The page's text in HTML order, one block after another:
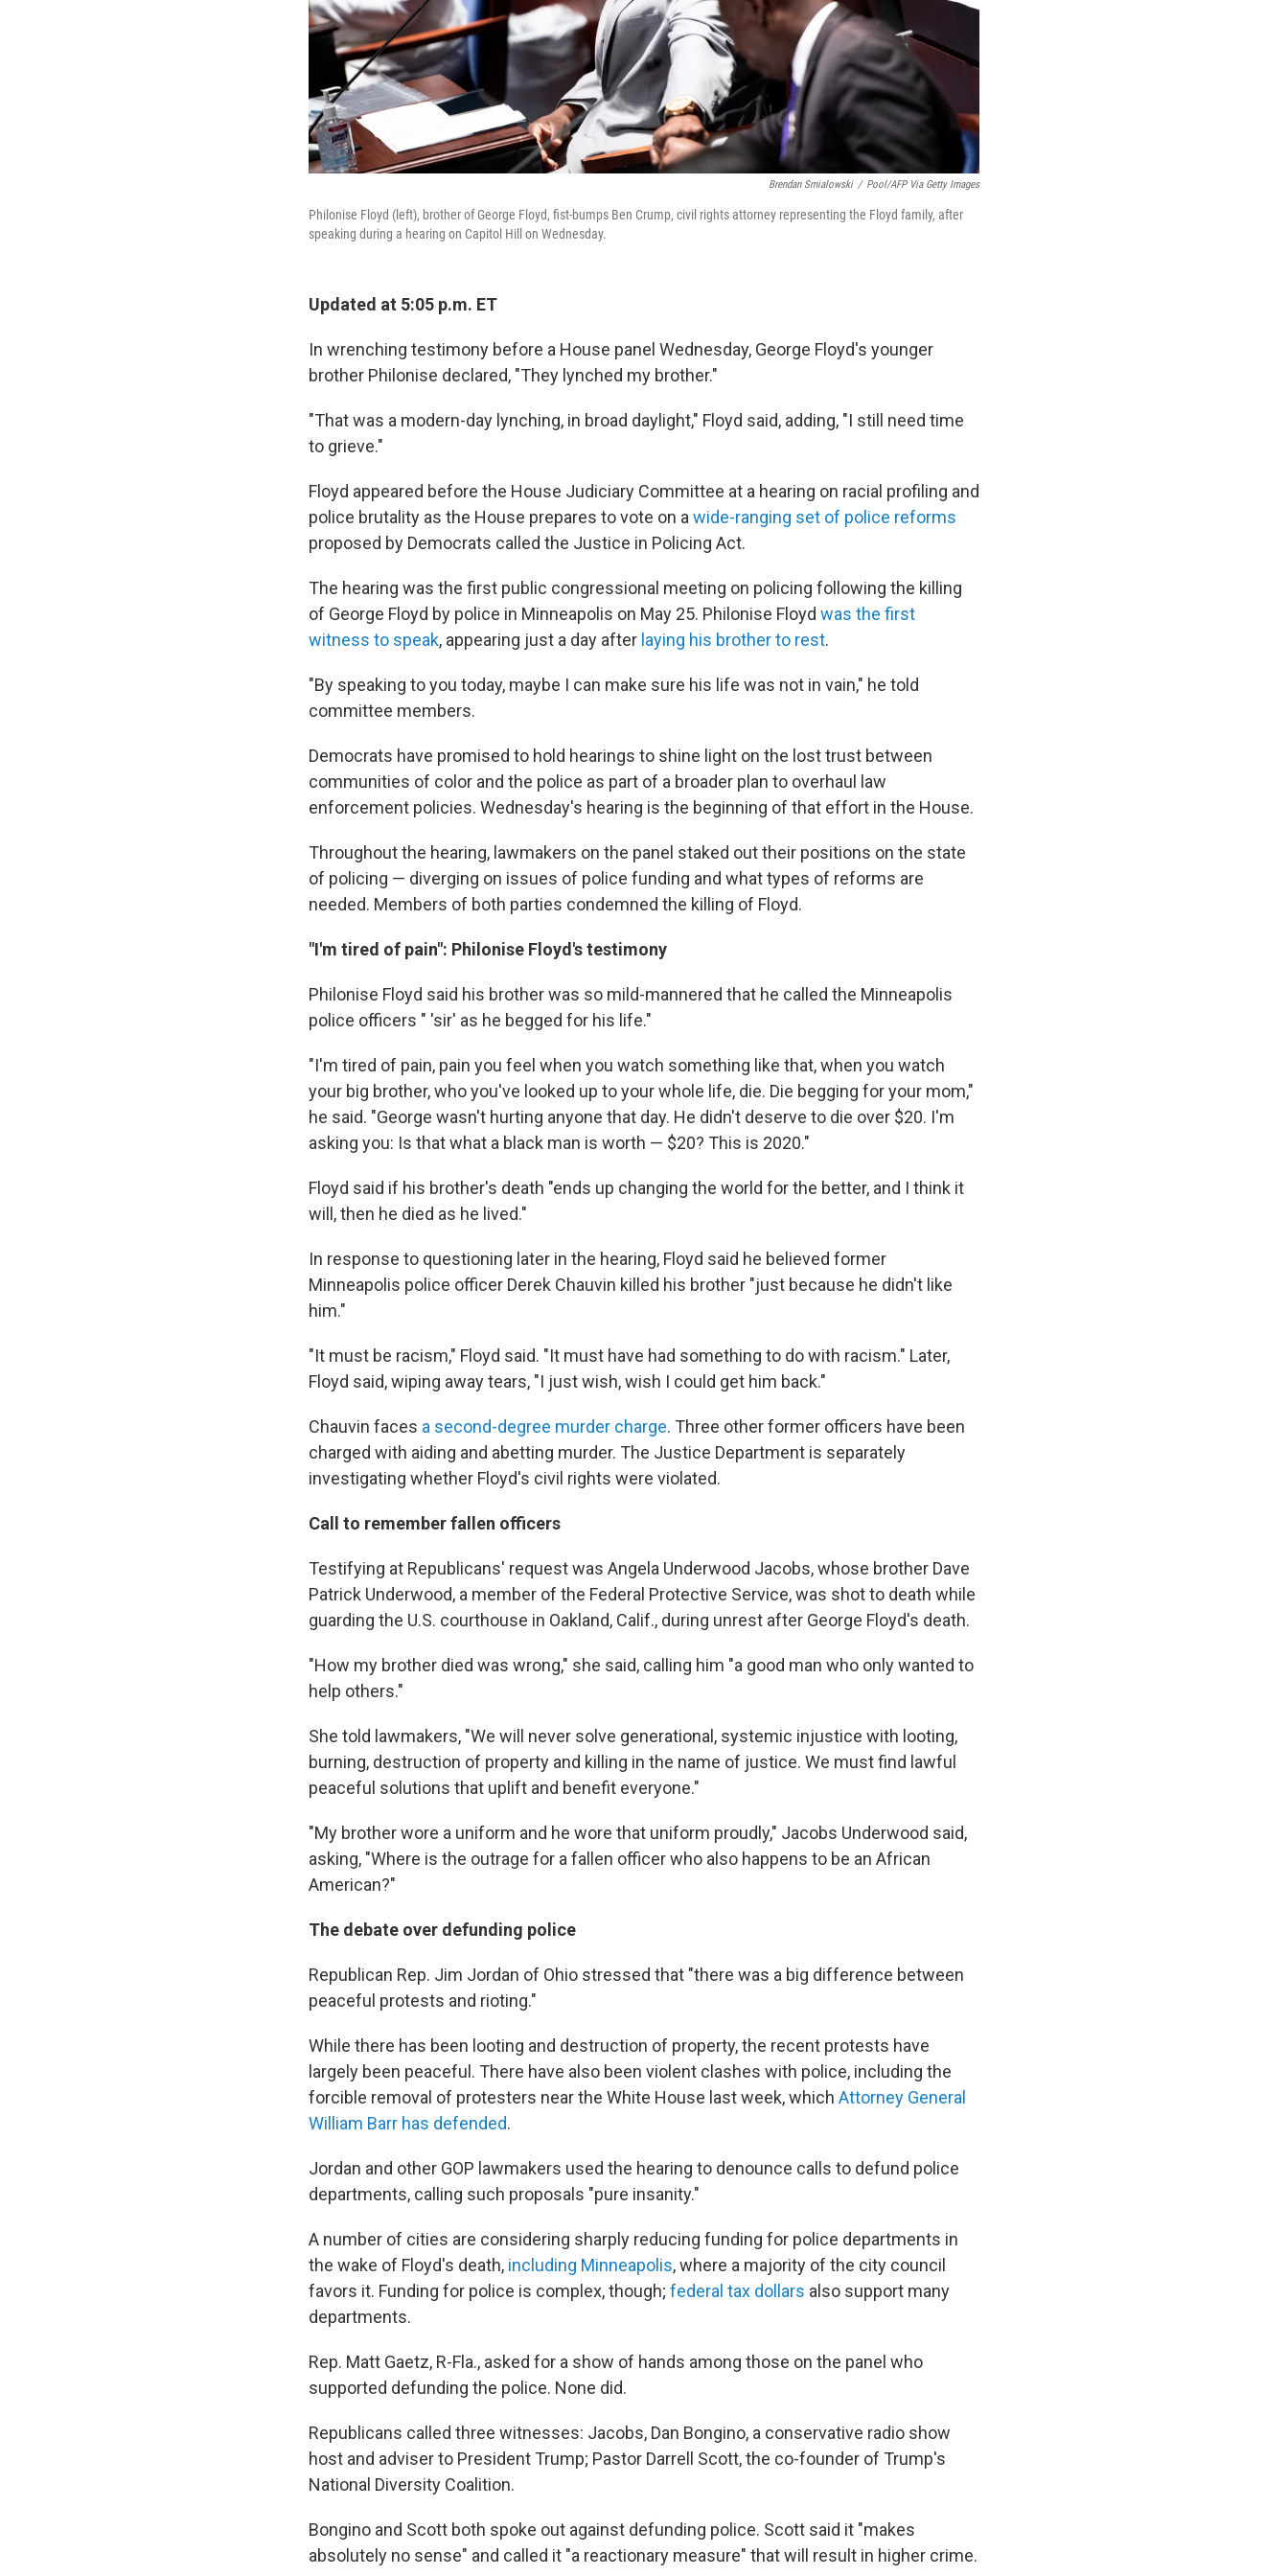
Brendan Smialowski / Pool/AFP Via Getty Images
Philonise Floyd (left), brother of George Floyd, fist-bumps Ben Crump, civil rights attorney representing the Floyd family, after
speaking during a hearing on Capitol Hill on Wednesday.
Updated at 5:05 p.m. ET
In wrenching testimony before a House panel Wednesday, George Floyd's younger
brother Philonise declared, "They lynched my brother."
"That was a modern-day lynching, in broad daylight," Floyd said, adding, "I still need time
to grieve."
Floyd appeared before the House Judiciary Committee at a hearing on racial profiling and
police brutality as the House prepares to vote on a wide-ranging set of police reforms
proposed by Democrats called the Justice in Policing Act.
The hearing was the first public congressional meeting on policing following the killing
of George Floyd by police in Minneapolis on May 25. Philonise Floyd was the first
witness to speak, appearing just a day after laying his brother to rest.
"By speaking to you today, maybe I can make sure his life was not in vain," he told
committee members.
Democrats have promised to hold hearings to shine light on the lost trust between
communities of color and the police as part of a broader plan to overhaul law
enforcement policies. Wednesday's hearing is the beginning of that effort in the House.
Throughout the hearing, lawmakers on the panel staked out their positions on the state
of policing — diverging on issues of police funding and what types of reforms are
needed. Members of both parties condemned the killing of Floyd.
"I'm tired of pain": Philonise Floyd's testimony
Philonise Floyd said his brother was so mild-mannered that he called the Minneapolis
police officers " 'sir' as he begged for his life."
"I'm tired of pain, pain you feel when you watch something like that, when you watch
your big brother, who you've looked up to your whole life, die. Die begging for your mom,"
he said. "George wasn't hurting anyone that day. He didn't deserve to die over $20. I'm
asking you: Is that what a black man is worth — $20? This is 2020."
Floyd said if his brother's death "ends up changing the world for the better, and I think it
will, then he died as he lived."
In response to questioning later in the hearing, Floyd said he believed former
Minneapolis police officer Derek Chauvin killed his brother "just because he didn't like
him."
"It must be racism," Floyd said. "It must have had something to do with racism." Later,
Floyd said, wiping away tears, "I just wish, wish I could get him back."
Chauvin faces a second-degree murder charge. Three other former officers have been
charged with aiding and abetting murder. The Justice Department is separately
investigating whether Floyd's civil rights were violated.
Call to remember fallen officers
Testifying at Republicans' request was Angela Underwood Jacobs, whose brother Dave
Patrick Underwood, a member of the Federal Protective Service, was shot to death while
guarding the U.S. courthouse in Oakland, Calif., during unrest after George Floyd's death.
"How my brother died was wrong," she said, calling him "a good man who only wanted to
help others."
She told lawmakers, "We will never solve generational, systemic injustice with looting,
burning, destruction of property and killing in the name of justice. We must find lawful
peaceful solutions that uplift and benefit everyone."
"My brother wore a uniform and he wore that uniform proudly," Jacobs Underwood said,
asking, "Where is the outrage for a fallen officer who also happens to be an African
American?"
The debate over defunding police
Republican Rep. Jim Jordan of Ohio stressed that "there was a big difference between
peaceful protests and rioting."
While there has been looting and destruction of property, the recent protests have
largely been peaceful. There have also been violent clashes with police, including the
forcible removal of protesters near the White House last week, which Attorney General
William Barr has defended.
Jordan and other GOP lawmakers used the hearing to denounce calls to defund police
departments, calling such proposals "pure insanity."
A number of cities are considering sharply reducing funding for police departments in
the wake of Floyd's death, including Minneapolis, where a majority of the city council
favors it. Funding for police is complex, though; federal tax dollars also support many
departments.
Rep. Matt Gaetz, R-Fla., asked for a show of hands among those on the panel who
supported defunding the police. None did.
Republicans called three witnesses: Jacobs, Dan Bongino, a conservative radio show
host and adviser to President Trump; Pastor Darrell Scott, the co-founder of Trump's
National Diversity Coalition.
Bongino and Scott both spoke out against defunding police. Scott said it "makes
absolutely no sense" and called it "a reactionary measure" that will result in higher crime.